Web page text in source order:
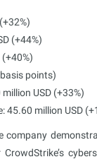
(+44%)
points)
USD (+33%)
45.60 million USD
company